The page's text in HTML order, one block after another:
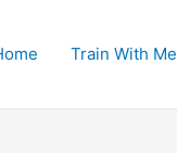
Train With Me